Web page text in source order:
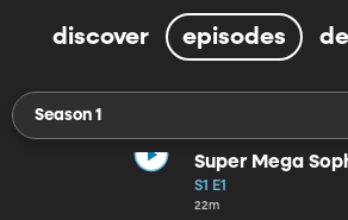
discover episodes
Season 1
Super Mega
S1 E1
22m